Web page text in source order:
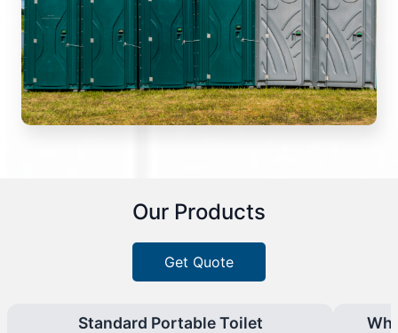
Our Products
Get Quote
Standard Portable Toilet